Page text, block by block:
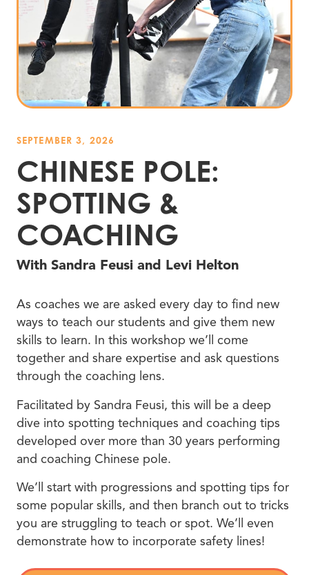
SEPTEMBER 3, 2026
CHINESE POLE:
SPOTTING &
COACHING
With Sandra Feusi and Levi Helton
As coaches we are asked every day to find new
ways to teach our students and give them new
skills to learn. In this workshop we’ll come
together and share expertise and ask questions
through the coaching lens.
Facilitated by Sandra Feusi, this will be a deep
dive into spotting techniques and coaching tips
developed over more than 30 years performing
and coaching Chinese pole.
We’ll start with progressions and spotting tips for
some popular skills, and then branch out to tricks
you are struggling to teach or spot. We’ll even
demonstrate how to incorporate safety lines!